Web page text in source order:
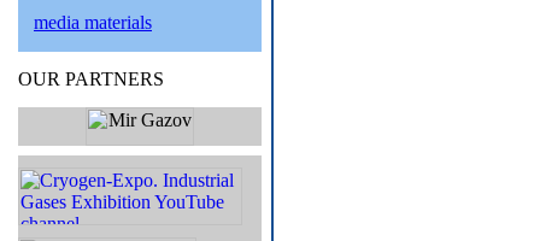
media materials
OUR PARTNERS